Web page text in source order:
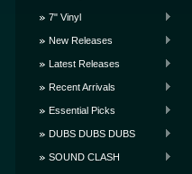
7" Vinyl
New Releases
Latest Releases
Recent Arrivals
Essential Picks
DUBS DUBS DUBS
SOUND CLASH